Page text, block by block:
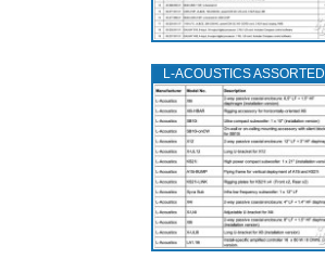
L‑ACOUSTICS ASSORTED